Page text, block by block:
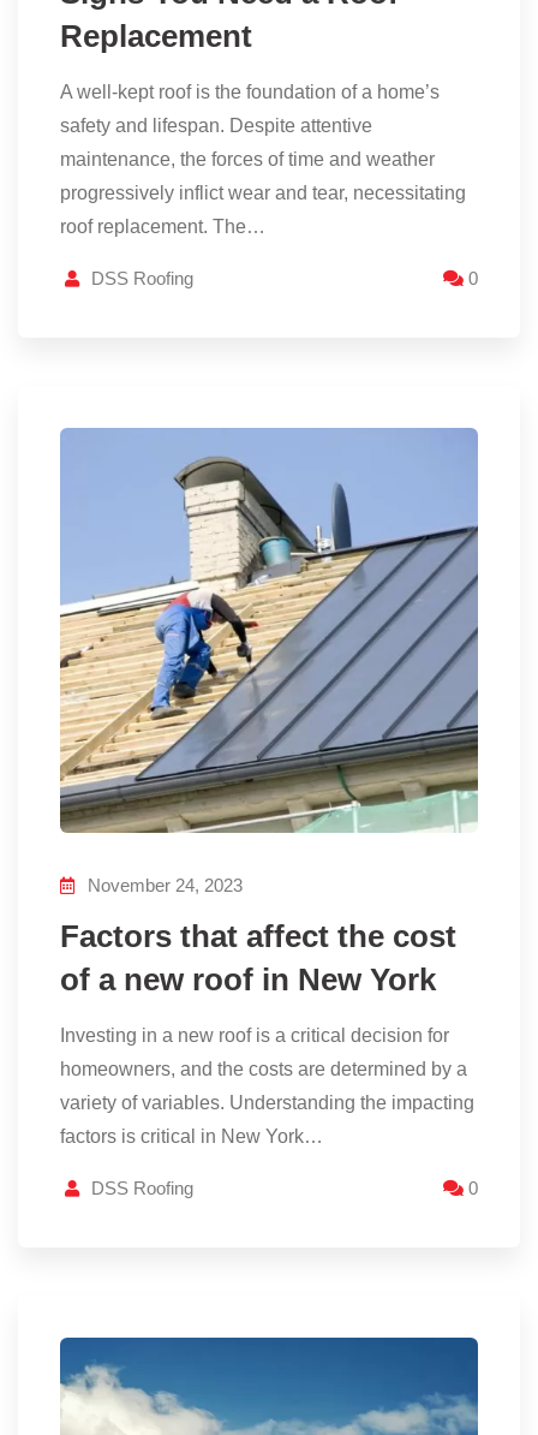
Replacement
A well-kept roof is the foundation of a home’s
safety and lifespan. Despite attentive
maintenance, the forces of time and weather
progressively inflict wear and tear, necessitating
roof replacement. The…
DSS Roofing 0
November 24, 2023
Factors that affect the cost
of a new roof in New York
Investing in a new roof is a critical decision for
homeowners, and the costs are determined by a
variety of variables. Understanding the impacting
factors is critical in New York…
DSS Roofing 0